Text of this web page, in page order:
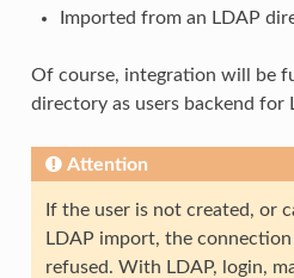
Imported from an LDAP
Of course, integration will be
directory as users backend for
Attention
If the user is not created, or
LDAP import, the
refused. With LDAP, login,